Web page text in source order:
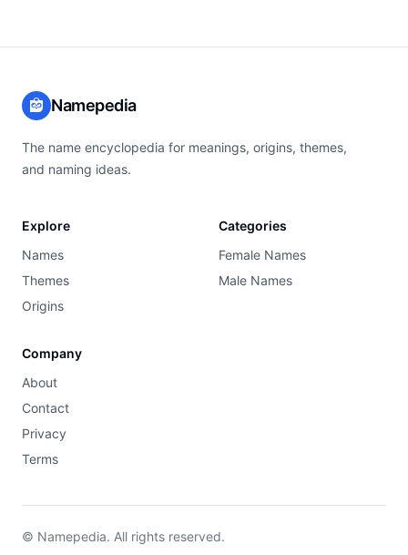
Namepedia
The name encyclopedia for meanings, origins, themes,
and naming ideas.
Explore
Names
Themes
Origins
Categories
Female Names
Male Names
Company
About
Contact
Privacy
Terms
© Namepedia. All rights reserved.